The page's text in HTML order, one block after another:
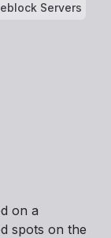
Servers
on a
spots on the